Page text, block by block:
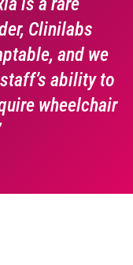
Clinilabs
and we
ability to
wheelchair